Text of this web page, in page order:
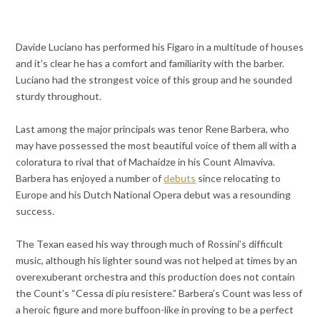
Davide Luciano has performed his Figaro in a multitude of houses
and it’s clear he has a comfort and familiarity with the barber.
Luciano had the strongest voice of this group and he sounded
sturdy throughout.
Last among the major principals was tenor Rene Barbera, who
may have possessed the most beautiful voice of them all with a
coloratura to rival that of Machaidze in his Count Almaviva.
Barbera has enjoyed a number ofdebuts since relocating to
Europe and his Dutch National Opera debut was a resounding
success.
The Texan eased his way through much of Rossini’s difficult
music, although his lighter sound was not helped at times by an
overexuberant orchestra and this production does not contain
the Count’s “Cessa di piu resistere.” Barbera’s Count was less of
a heroic figure and more buffoon-like in proving to be a perfect